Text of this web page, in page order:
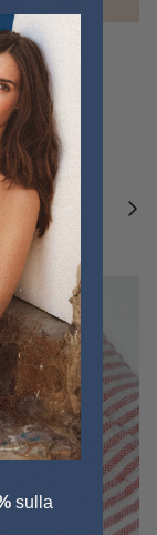
TERRY
Sold out
sulla